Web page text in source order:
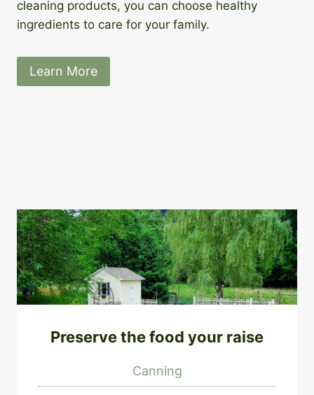
cleaning products, you can choose healthy
ingredients to care for your family.
Learn More
Preserve the food your raise
Canning